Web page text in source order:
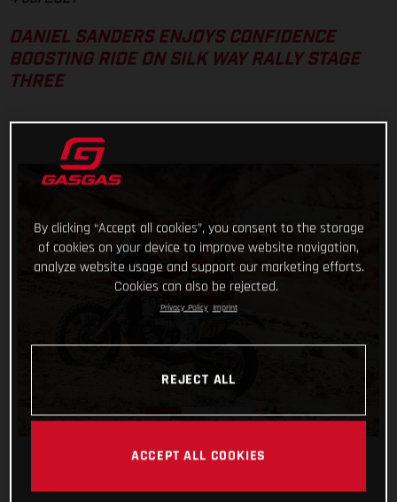
DANIEL SANDERS ENJOYS CONFIDENCE
BOOSTING RIDE ON SILK WAY RALLY STAGE
THREE
By clicking “Accept all cookies”, you consent to the storage
of cookies on your device to improve website navigation,
analyze website usage and support our marketing efforts.
Cookies can also be rejected.
Privacy Policy Imprint
REJECT ALL
ACCEPT ALL COOKIES